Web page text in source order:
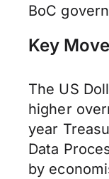
BoC
Key
The US
higher
year
Data
by